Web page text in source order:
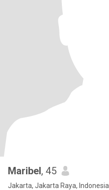
Maribel, 45
Jakarta, Jakarta Raya, Indonesia